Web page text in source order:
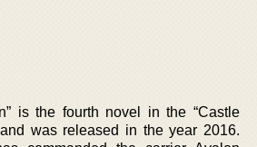
is the fourth novel in the “Castle
was released in the year 2016.